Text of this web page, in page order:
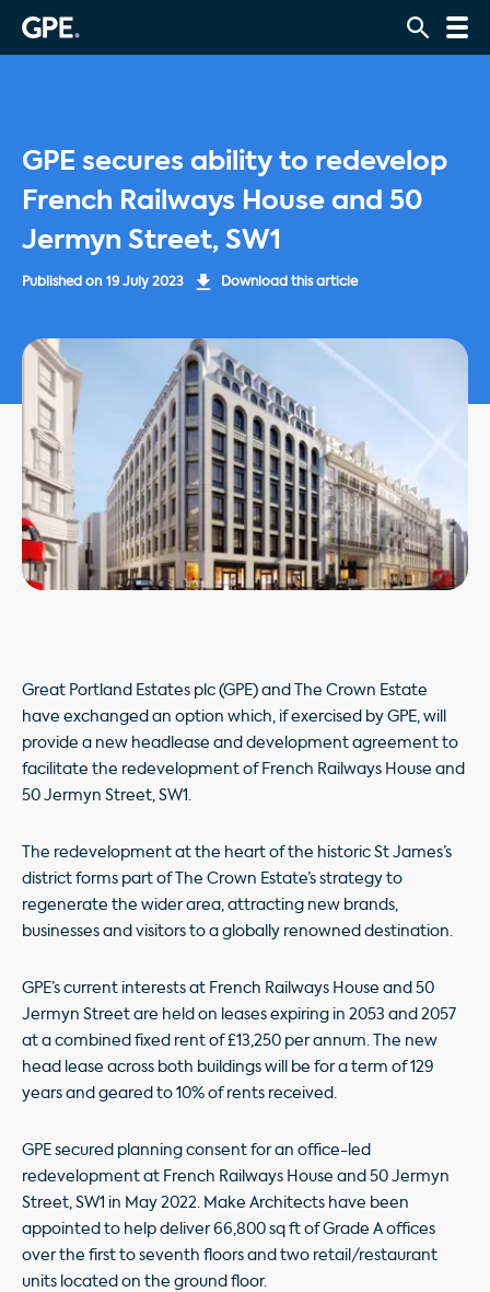
GPE secures ability to redevelop
French Railways House and 50
Jermyn Street, SW1
Published on 19 July 2023 Download this article
Great Portland Estates plc (GPE) and The Crown Estate
have exchanged an option which, if exercised by GPE, will
provide a new headlease and development agreement to
facilitate the redevelopment of French Railways House and
50 Jermyn Street, SW1.
The redevelopment at the heart of the historic St James’s
district forms part of The Crown Estate’s strategy to
regenerate the wider area, attracting new brands,
businesses and visitors to a globally renowned destination.
GPE’s current interests at French Railways House and 50
Jermyn Street are held on leases expiring in 2053 and 2057
at a combined fixed rent of £13,250 per annum. The new
head lease across both buildings will be for a term of 129
years and geared to 10% of rents received.
GPE secured planning consent for an office-led
redevelopment at French Railways House and 50 Jermyn
Street, SW1 in May 2022. Make Architects have been
appointed to help deliver 66,800 sq ft of Grade A offices
over the first to seventh floors and two retail/restaurant
units located on the ground floor.